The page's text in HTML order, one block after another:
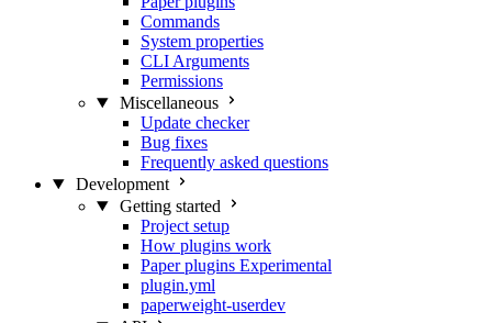
Commands
System properties
CLI Arguments
Permissions
Miscellaneous
Update checker
Bug fixes
Frequently asked questions
Development
Getting started
Project setup
How plugins work
Paper plugins Experimental
plugin.yml
paperweight-userdev